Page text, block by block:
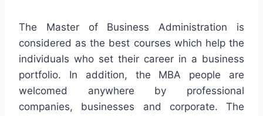
The Master of Business Administration is
considered as the best courses which help the
individuals who set their career in a business
portfolio. In addition, the MBA people are
welcomed anywhere by professional
companies, businesses and corporate. The